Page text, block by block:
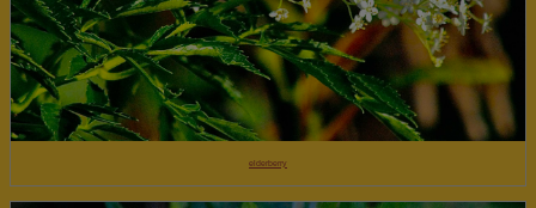
elderberry